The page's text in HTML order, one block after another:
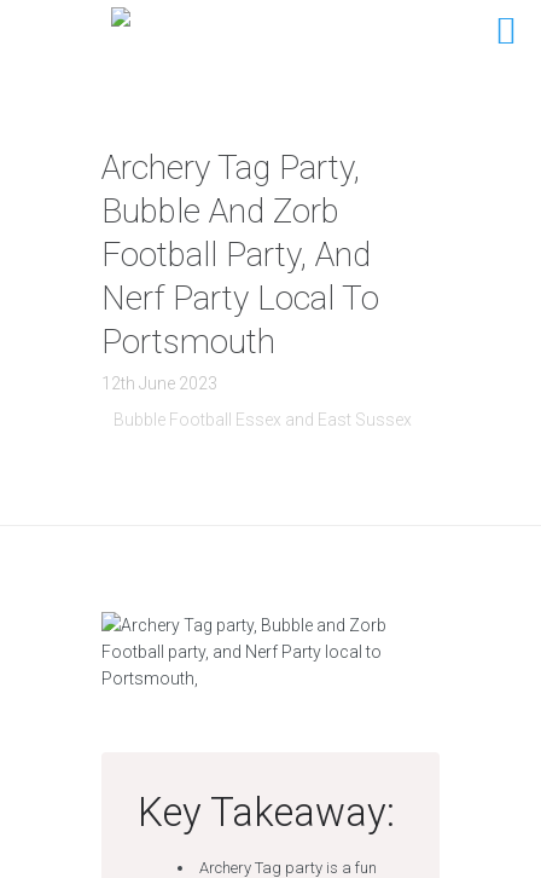
Archery Tag Party,
Bubble And Zorb
Football Party, And
Nerf Party Local To
Portsmouth
12th June 2023
Bubble Football Essex and East Sussex
Key Takeaway:
Archery Tag party is a fun